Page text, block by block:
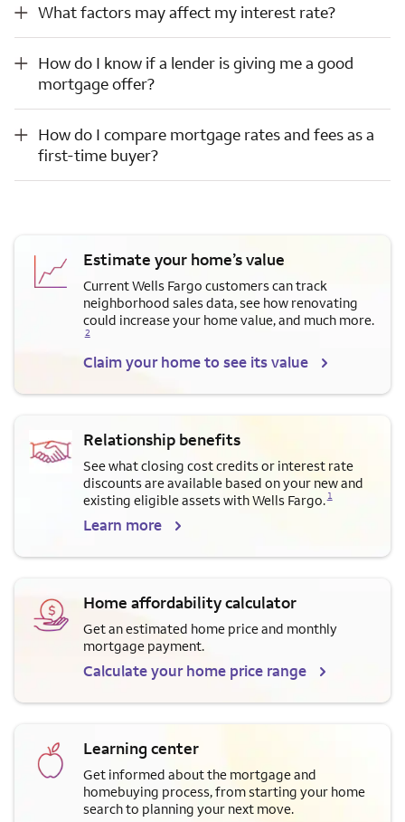
What factors may affect my interest rate?
How do I know if a lender is giving me a good
mortgage offer?
How do I compare mortgage rates and fees as a first-time buyer?
How do I compare mortgage rates and fees as a
first-time buyer?
Estimate your home’s value
Current Wells Fargo customers can track
neighborhood sales data, see how renovating
could increase your home value, and much more.
2
Claim your home to see its value
Relationship benefits
See what closing cost credits or interest rate
discounts are available based on your new and
existing eligible assets with Wells Fargo.
Opens a modal dialog for footnote
1
Learn more
Home affordability calculator
Get an estimated home price and monthly
mortgage payment.
Calculate your home price range
Learning center
Get informed about the mortgage and
homebuying process, from starting your home
search to planning your next move.